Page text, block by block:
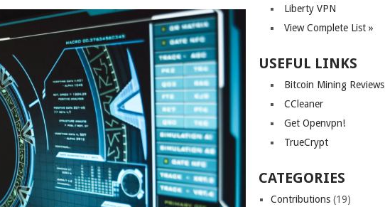
Liberty VPN
View Complete List »
USEFUL LINKS
Bitcoin Mining Reviews
CCleaner
Get Openvpn!
TrueCrypt
CATEGORIES
Contributions (19)